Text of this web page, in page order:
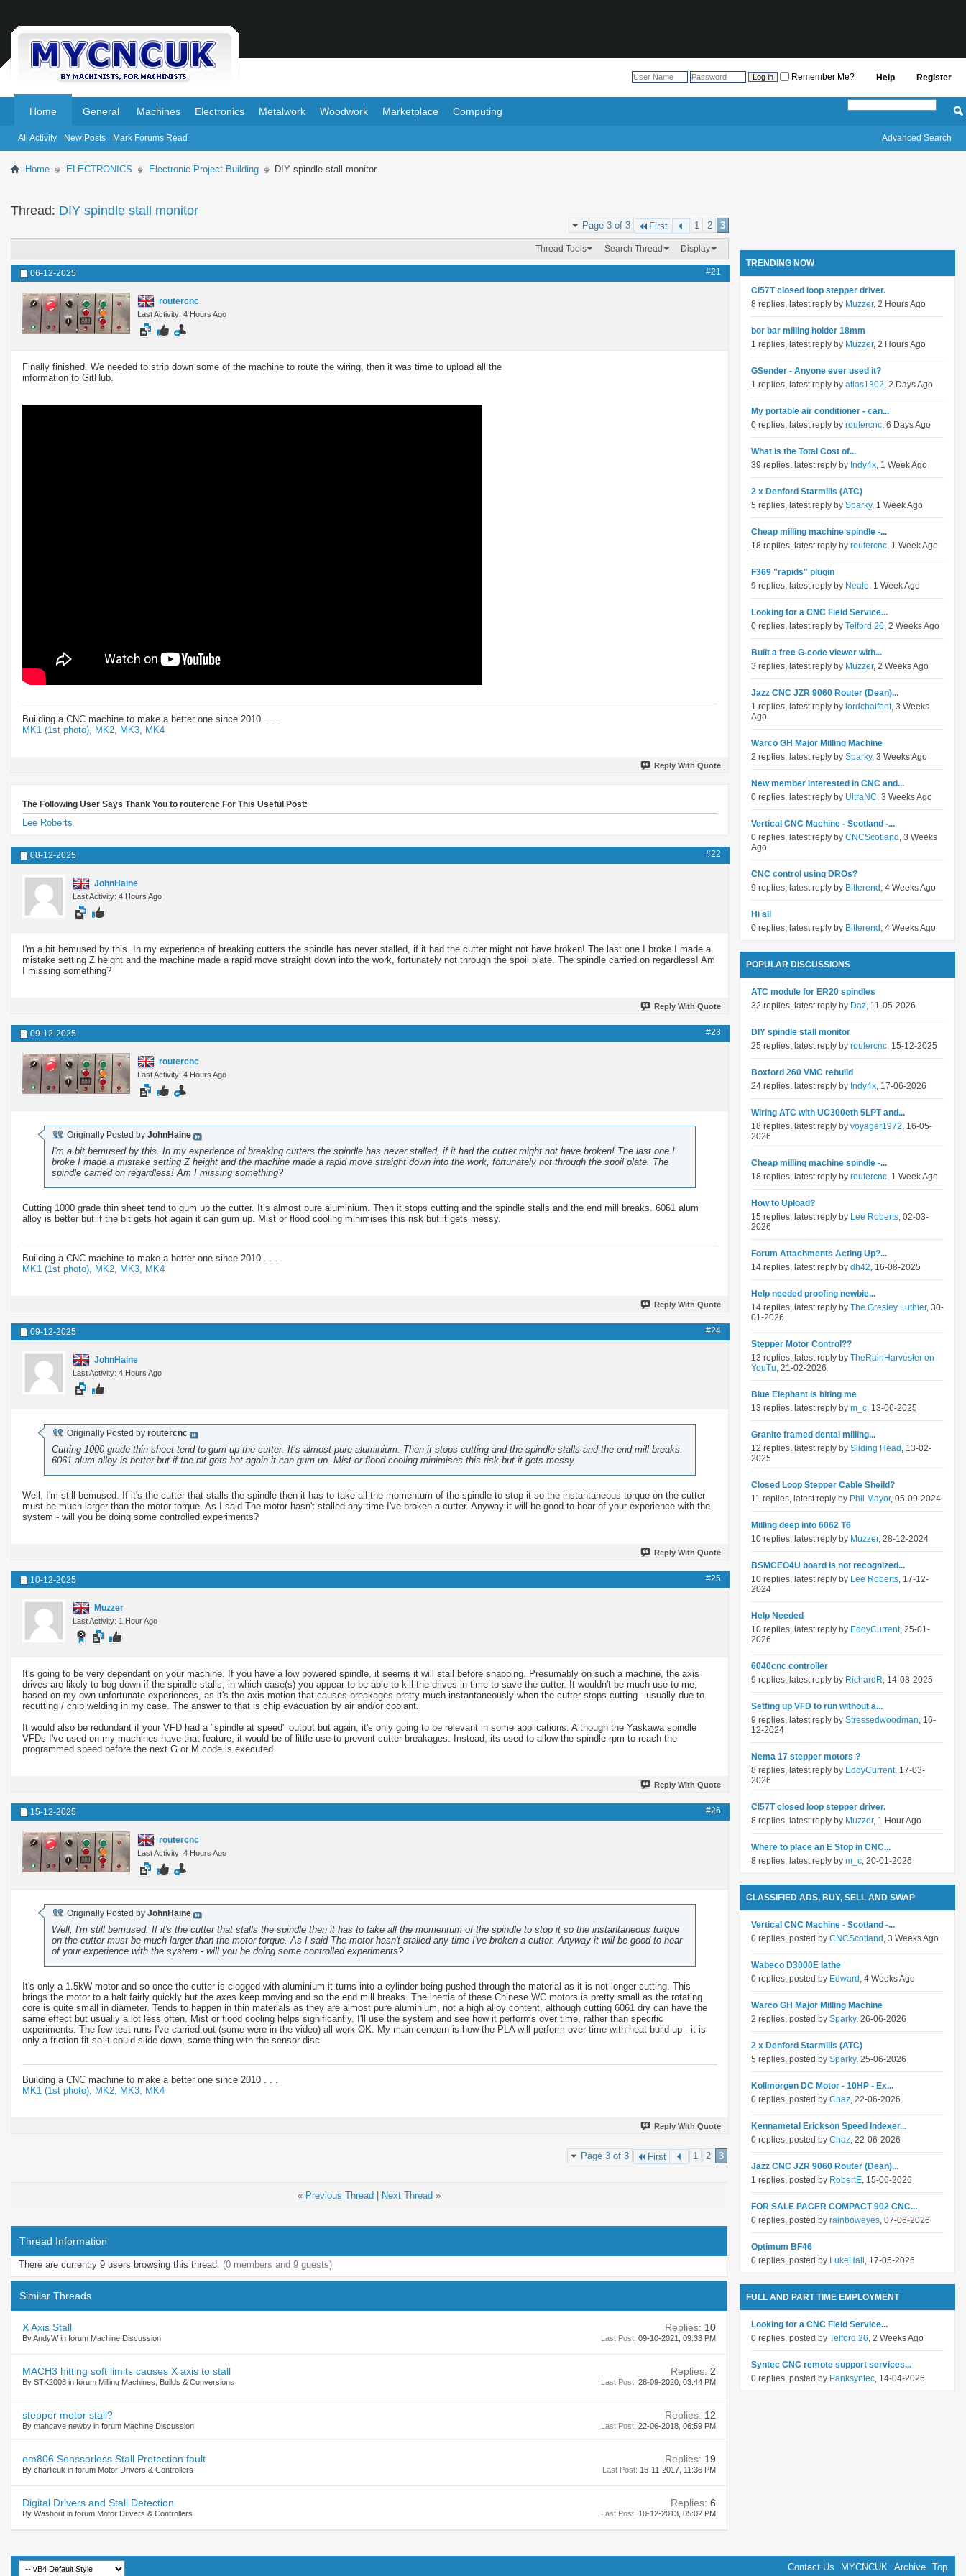
Register
Help
Remember Me?
Home
All Activity New Posts Mark Forums Read
General Machines Electronics Metalwork Woodwork Marketplace Computing
Advanced Search
Home ELECTRONICS Electronic Project Building DIY spindle stall monitor
Thread: DIY spindle stall monitor
Page 3 of 3 First 1 2 3
Thread Tools Search Thread Display
06-12-2025 #21
routercnc
Last Activity: 4 Hours Ago
Finally finished. We needed to strip down some of the machine to route the wiring, then it was time to upload all the
information to GitHub.
Building a CNC machine to make a better one since 2010 . . .
MK1 (1st photo),
MK2, MK3, MK4
Reply With Quote
The Following User Says Thank You to routercnc For This Useful Post:
Lee Roberts
08-12-2025 #22
JohnHaine
Last Activity: 4 Hours Ago
I'm a bit bemused by this. In my experience of breaking cutters the spindle has never stalled, if it had the cutter might not have broken! The last one I broke I made a
mistake setting Z height and the machine made a rapid move straight down into the work, fortunately not through the spoil plate. The spindle carried on regardless! Am
I missing something?
Reply With Quote
09-12-2025 #23
routercnc
Last Activity: 4 Hours Ago
Originally Posted by JohnHaine
I'm a bit bemused by this. In my experience of breaking cutters the spindle has never stalled, if it had the cutter might not have broken! The last one I
broke I made a mistake setting Z height and the machine made a rapid move straight down into the work, fortunately not through the spoil plate. The
spindle carried on regardless! Am I missing something?
Cutting 1000 grade thin sheet tend to gum up the cutter. It’s almost pure aluminium. Then it stops cutting and the spindle stalls and the end mill breaks. 6061 alum
alloy is better but if the bit gets hot again it can gum up. Mist or flood cooling minimises this risk but it gets messy.
Building a CNC machine to make a better one since 2010 . . .
MK1 (1st photo),
MK2, MK3, MK4
Reply With Quote
09-12-2025 #24
JohnHaine
Last Activity: 4 Hours Ago
Originally Posted by routercnc
Cutting 1000 grade thin sheet tend to gum up the cutter. It’s almost pure aluminium. Then it stops cutting and the spindle stalls and the end mill breaks.
6061 alum alloy is better but if the bit gets hot again it can gum up. Mist or flood cooling minimises this risk but it gets messy.
Well, I'm still bemused. If it's the cutter that stalls the spindle then it has to take all the momentum of the spindle to stop it so the instantaneous torque on the cutter
must be much larger than the motor torque. As I said The motor hasn't stalled any time I've broken a cutter. Anyway it will be good to hear of your experience with the
system - will you be doing some controlled experiments?
Reply With Quote
10-12-2025 #25
Muzzer
Last Activity: 1 Hour Ago
It's going to be very dependant on your machine. If you have a low powered spindle, it seems it will stall before snapping. Presumably on such a machine, the axis
drives are likely to bog down if the spindle stalls, in which case(s) you appear to be able to kill the drives in time to save the cutter. It wouldn't be much use to me,
based on my own unfortunate experiences, as it's the axis motion that causes breakages pretty much instantaneously when the cutter stops cutting - usually due to
recutting / chip welding in my case. The answer to that is chip evacuation by air and/or coolant.
It would also be redundant if your VFD had a "spindle at speed" output but again, it's only going to be relevant in some applications. Although the Yaskawa spindle
VFDs I've used on my machines have that feature, it would be of little use to prevent cutter breakages. Instead, its used to allow the spindle rpm to reach the
programmed speed before the next G or M code is executed.
Reply With Quote
15-12-2025 #26
routercnc
Last Activity: 4 Hours Ago
Originally Posted by JohnHaine
Well, I'm still bemused. If it's the cutter that stalls the spindle then it has to take all the momentum of the spindle to stop it so the instantaneous torque
on the cutter must be much larger than the motor torque. As I said The motor hasn't stalled any time I've broken a cutter. Anyway it will be good to hear
of your experience with the system - will you be doing some controlled experiments?
It's only a 1.5kW motor and so once the cutter is clogged with aluminium it turns into a cylinder being pushed through the material as it is not longer cutting. This
brings the motor to a halt fairly quickly but the axes keep moving and so the end mill breaks. The inertia of these Chinese WC motors is pretty small as the rotating
core is quite small in diameter. Tends to happen in thin materials as they are almost pure aluminium, not a high alloy content, although cutting 6061 dry can have the
same effect but usually a lot less often. Mist or flood cooling helps significantly. I'll use the system and see how it performs over time, rather than specific
experiments. The few test runs I've carried out (some were in the video) all work OK. My main concern is how the PLA will perform over time with heat build up - it is
only a friction fit so it could slide down, same thing with the sensor disc.
Building a CNC machine to make a better one since 2010 . . .
MK1 (1st photo),
MK2, MK3, MK4
Reply With Quote
Page 3 of 3 First 1 2 3
« Previous Thread Next Thread »
Thread Information
There are currently 9 users browsing this thread. (0 members and 9 guests)
Similar Threads
X Axis Stall
By AndyW in forum Machine Discussion
Replies: 10
Last Post: 09-10-2021, 09:33 PM
MACH3 hitting soft limits causes X axis to stall
By STK2008 in forum Milling Machines, Builds & Conversions
Replies: 2
Last Post: 28-09-2020, 03:44 PM
stepper motor stall?
By mancave newby in forum Machine Discussion
Replies: 12
Last Post: 22-06-2018, 06:59 PM
em806 Senssorless Stall Protection fault
By charlieuk in forum Motor Drivers & Controllers
Replies: 19
Last Post: 15-11-2017, 11:36 PM
Digital Drivers and Stall Detection
By Washout in forum Motor Drivers & Controllers
Replies: 6
Last Post: 10-12-2013, 05:02 PM
TRENDING NOW
Cl57T closed loop stepper driver.
8 replies, latest reply by Muzzer, 2 Hours Ago
bor bar milling holder 18mm
1 replies, latest reply by Muzzer, 2 Hours Ago
GSender - Anyone ever used it?
1 replies, latest reply by atlas1302, 2 Days Ago
My portable air conditioner - can...
0 replies, latest reply by routercnc, 6 Days Ago
What is the Total Cost of...
39 replies, latest reply by Indy4x, 1 Week Ago
2 x Denford Starmills (ATC)
5 replies, latest reply by Sparky, 1 Week Ago
Cheap milling machine spindle -...
18 replies, latest reply by routercnc, 1 Week Ago
F369 "rapids" plugin
9 replies, latest reply by Neale, 1 Week Ago
Looking for a CNC Field Service...
0 replies, latest reply by Telford 26, 2 Weeks Ago
Built a free G-code viewer with...
3 replies, latest reply by Muzzer, 2 Weeks Ago
Jazz CNC JZR 9060 Router (Dean)...
1 replies, latest reply by lordchalfont, 3 Weeks
Ago
Warco GH Major Milling Machine
2 replies, latest reply by Sparky, 3 Weeks Ago
New member interested in CNC and...
0 replies, latest reply by UltraNC, 3 Weeks Ago
Vertical CNC Machine - Scotland -...
0 replies, latest reply by CNCScotland , 3 Weeks
Ago
CNC control using DROs?
9 replies, latest reply by Bitterend , 4 Weeks Ago
Hi all
0 replies, latest reply by Bitterend , 4 Weeks Ago
POPULAR DISCUSSIONS
ATC module for ER20 spindles
32 replies, latest reply by Daz, 11-05-2026
DIY spindle stall monitor
25 replies, latest reply by routercnc, 15-12-2025
Boxford 260 VMC rebuild
24 replies, latest reply by Indy4x, 17-06-2026
Wiring ATC with UC300eth 5LPT and...
18 replies, latest reply by voyager1972, 16-05-
2026
Cheap milling machine spindle -...
18 replies, latest reply by routercnc, 1 Week Ago
How to Upload?
15 replies, latest reply by Lee Roberts, 02-03-
2026
Forum Attachments Acting Up?...
14 replies, latest reply by dh42, 16-08-2025
Help needed proofing newbie...
14 replies, latest reply by The Gresley Luthier, 30-
01-2026
Stepper Motor Control??
13 replies, latest reply by TheRainHarvester on
YouTu, 21-02-2026
Blue Elephant is biting me
13 replies, latest reply by m_c, 13-06-2025
Granite framed dental milling...
12 replies, latest reply by Sliding Head , 13-02-
2025
Closed Loop Stepper Cable Sheild?
11 replies, latest reply by Phil Mayor, 05-09-2024
Milling deep into 6062 T6
10 replies, latest reply by Muzzer, 28-12-2024
BSMCEO4U board is not recognized...
10 replies, latest reply by Lee Roberts, 17-12-
2024
Help Needed
10 replies, latest reply by EddyCurrent, 25-01-
2026
6040cnc controller
9 replies, latest reply by RichardR, 14-08-2025
Setting up VFD to run without a...
9 replies, latest reply by Stressedwoodman, 16-
12-2024
Nema 17 stepper motors ?
8 replies, latest reply by EddyCurrent, 17-03-
2026
Cl57T closed loop stepper driver.
8 replies, latest reply by Muzzer, 1 Hour Ago
Where to place an E Stop in CNC...
8 replies, latest reply by m_c, 20-01-2026
CLASSIFIED ADS, BUY, SELL AND SWAP
Vertical CNC Machine - Scotland -...
0 replies, posted by CNCScotland , 3 Weeks Ago
Wabeco D3000E lathe
0 replies, posted by Edward , 4 Weeks Ago
Warco GH Major Milling Machine
2 replies, posted by Sparky, 26-06-2026
2 x Denford Starmills (ATC)
5 replies, posted by Sparky, 25-06-2026
Kollmorgen DC Motor - 10HP - Ex...
0 replies, posted by Chaz, 22-06-2026
Kennametal Erickson Speed Indexer...
0 replies, posted by Chaz, 22-06-2026
Jazz CNC JZR 9060 Router (Dean)...
1 replies, posted by RobertE, 15-06-2026
FOR SALE PACER COMPACT 902 CNC...
0 replies, posted by rainboweyes, 07-06-2026
Optimum BF46
0 replies, posted by LukeHall , 17-05-2026
FULL AND PART TIME EMPLOYMENT
Looking for a CNC Field Service...
0 replies, posted by Telford 26, 2 Weeks Ago
Syntec CNC remote support services...
0 replies, posted by Panksyntec, 14-04-2026
Contact Us MYCNCUK Archive Top